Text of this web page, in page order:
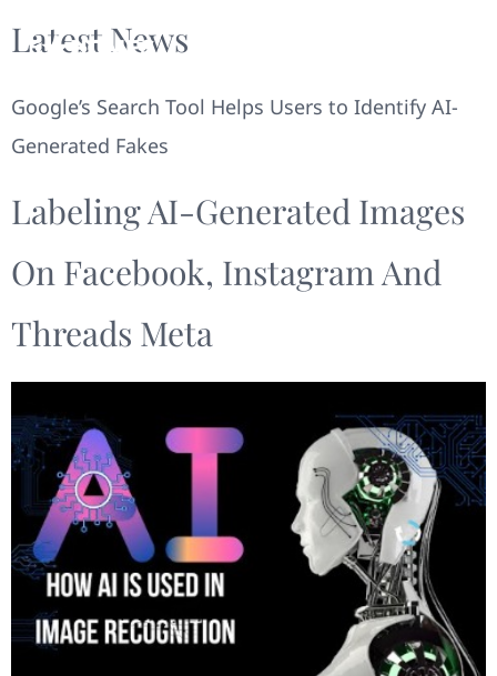
Latest News
Google’s Search Tool Helps Users to Identify AI-
Generated Fakes
Labeling AI-Generated Images
On Facebook, Instagram And
Threads Meta